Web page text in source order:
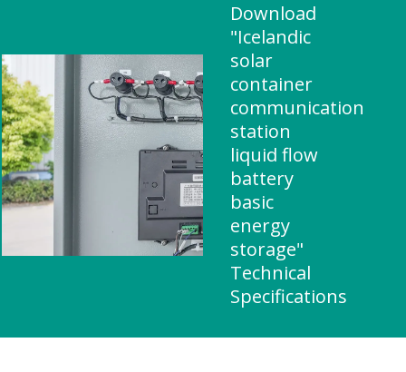
Download
"Icelandic
solar
container
communication
station
liquid flow
battery
basic
energy
storage"
Technical
Specifications